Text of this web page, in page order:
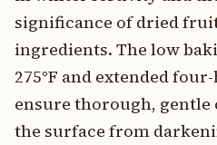
significance of dried
ingredients. The low
275°F and extended
ensure thorough,
the surface from